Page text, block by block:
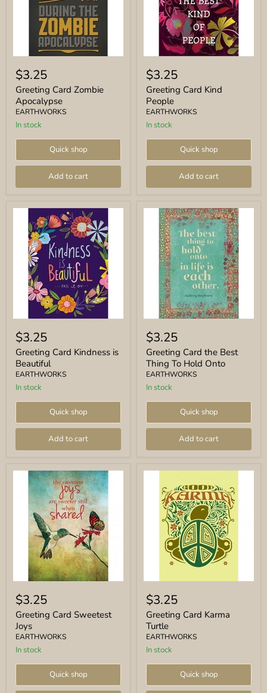
Card
Zombie
Apocalypse
$3.25
Greeting Card Zombie
Apocalypse
EARTHWORKS
In stock
Quick shop
Add to cart
Card
Kind
People
$3.25
Greeting Card Kind
People
EARTHWORKS
In stock
Quick shop
Add to cart
Card
Kindness
is
Beautiful
$3.25
Greeting Card Kindness is
Beautiful
EARTHWORKS
In stock
Quick shop
Add to cart
Card
the
Best
Thing
To
Hold
Onto
$3.25
Greeting Card the Best
Thing To Hold Onto
EARTHWORKS
In stock
Quick shop
Add to cart
Card
Sweetest
Joys
$3.25
Greeting Card Sweetest
Joys
EARTHWORKS
In stock
Quick shop
Card
Karma
Turtle
$3.25
Greeting Card Karma
Turtle
EARTHWORKS
In stock
Quick shop